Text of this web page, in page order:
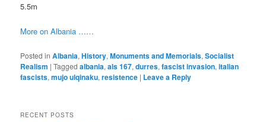
5.5m
More on Albania ……
Posted in Albania,History,Monuments and Memorials,Socialist
Realism |Tagged albania,als 167,durres,fascist invasion,italian
fascists,mujo ulqinaku,resistence | Leave a Reply
RECENT POSTS